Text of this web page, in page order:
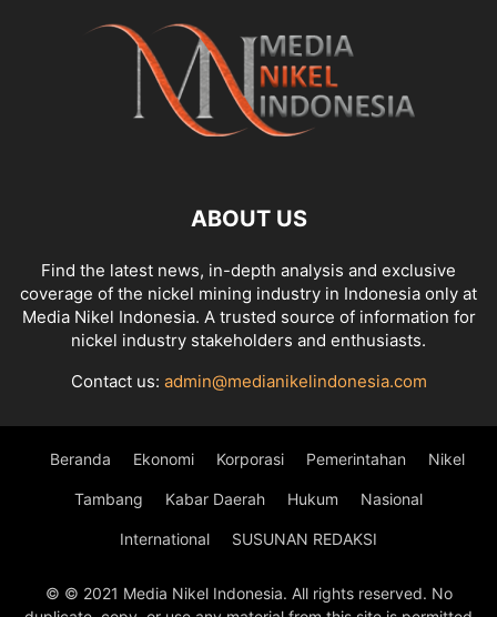
ABOUT US
Find the latest news, in-depth analysis and exclusive
coverage of the nickel mining industry in Indonesia only at
Media Nikel Indonesia. A trusted source of information for
nickel industry stakeholders and enthusiasts.
Contact us: admin@medianikelindonesia.com
Beranda Ekonomi Korporasi Pemerintahan Nikel
Tambang Kabar Daerah Hukum Nasional
International SUSUNAN REDAKSI
© © 2021 Media Nikel Indonesia. All rights reserved. No